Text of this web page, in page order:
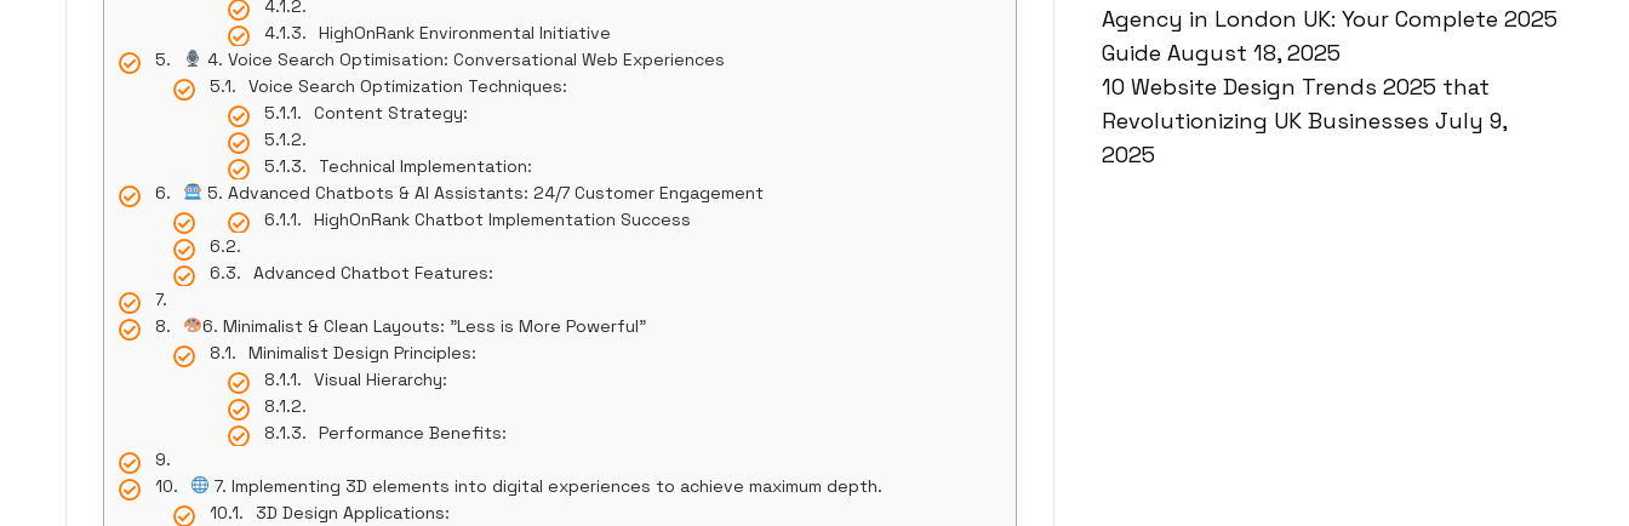
HighOnRank Environmental Initiative
4. Voice Search Optimisation: Conversational Web Experiences
Voice Search Optimization Techniques:
Content Strategy:
Technical Implementation:
5. Advanced Chatbots & AI Assistants: 24/7 Customer Engagement
HighOnRank Chatbot Implementation Success
Advanced Chatbot Features:
6. Minimalist & Clean Layouts: "Less is More Powerful"
Minimalist Design Principles:
Visual Hierarchy:
Performance Benefits:
7. Implementing 3D elements into digital experiences to achieve maximum depth.
3D Design Applications:
Agency in London UK: Your Complete 2025
Guide August 18, 2025
10 Website Design Trends 2025 that
Revolutionizing UK Businesses July 9,
2025